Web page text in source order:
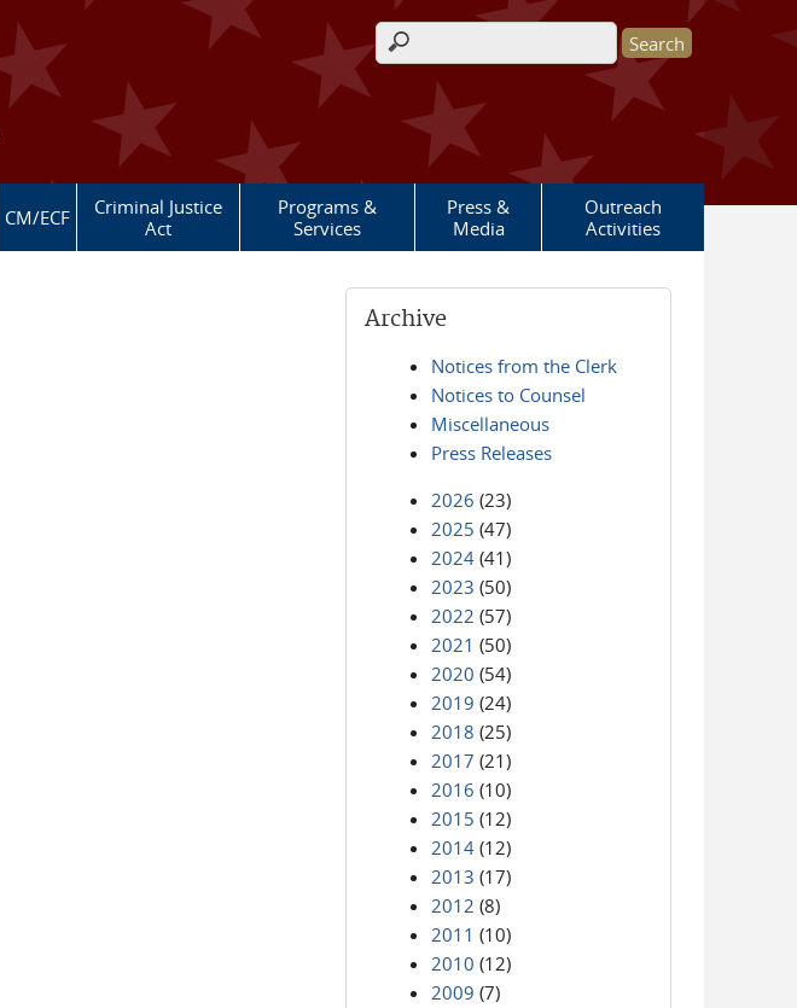
Search form
CM/ECF
Criminal Justice
Act
Programs &
Services
Press &
Media
Outreach
Activities
Archive
Notices from the Clerk
Notices to Counsel
Miscellaneous
Press Releases
2026 (23)
2025 (47)
2024 (41)
2023 (50)
2022 (57)
2021 (50)
2020 (54)
2019 (24)
2018 (25)
2017 (21)
2016 (10)
2015 (12)
2014 (12)
2013 (17)
2012 (8)
2011 (10)
2010 (12)
2009 (7)